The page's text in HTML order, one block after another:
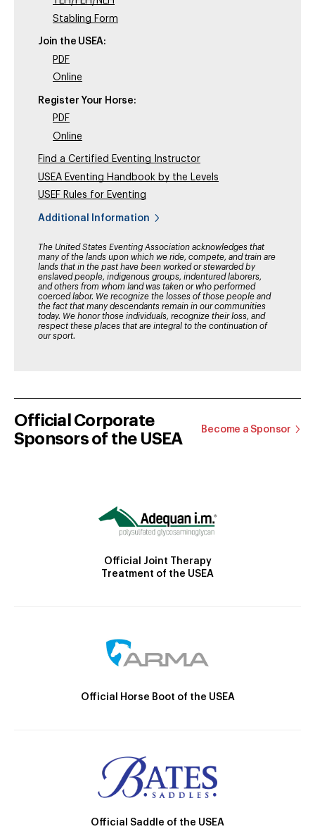
Stabling Form
Join the USEA:
PDF
Online
Register Your Horse:
PDF
Online
Find a Certified Eventing Instructor
USEA Eventing Handbook by the Levels
USEF Rules for Eventing
Additional Information
The United States Eventing Association acknowledges that
many of the lands upon which we ride, compete, and train are
lands that in the past have been worked or stewarded by
enslaved people, indigenous groups, indentured laborers,
and others from whom land was taken or who performed
coerced labor. We recognize the losses of those people and
the fact that many descendants remain in our communities
today. We honor those individuals, recognize their loss, and
respect these places that are integral to the continuation of
our sport.
Official Corporate
Sponsors of the USEA
Become a Sponsor
Official Joint Therapy
Treatment of the USEA
Official Horse Boot of the USEA
Official Saddle of the USEA